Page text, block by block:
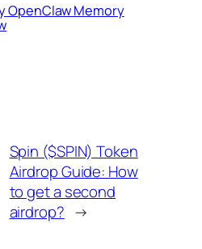
OpenClaw Memory
Spin ($SPIN) Token
Airdrop Guide: How
to get a second
airdrop? →